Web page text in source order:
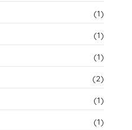
(1)
(1)
(1)
(2)
(1)
(1)